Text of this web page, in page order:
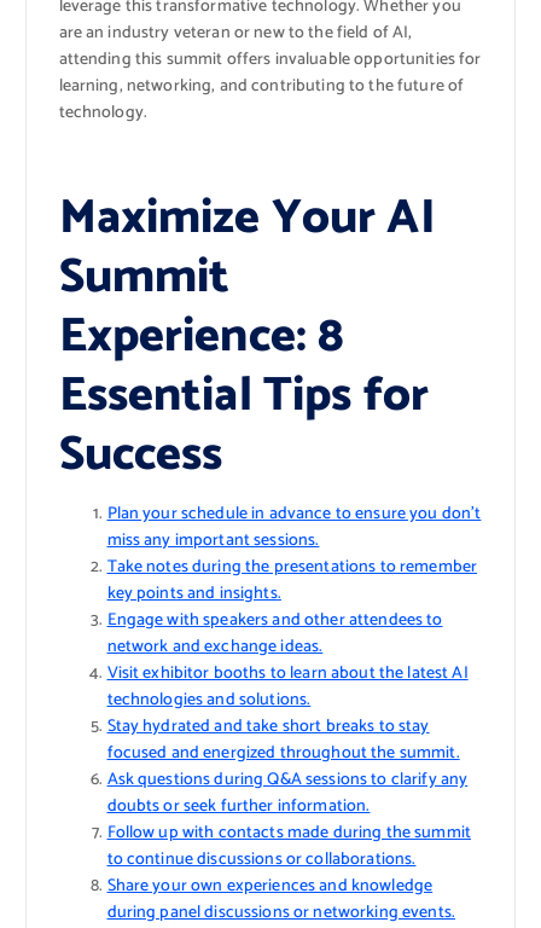
leverage this transformative technology. Whether you
are an industry veteran or new to the field of AI,
attending this summit offers invaluable opportunities for
learning, networking, and contributing to the future of
technology.
Maximize Your AI
Summit
Experience: 8
Essential Tips for
Success
Plan your schedule in advance to ensure you don’t
miss any important sessions.
Take notes during the presentations to remember
key points and insights.
Engage with speakers and other attendees to
network and exchange ideas.
Visit exhibitor booths to learn about the latest AI
technologies and solutions.
Stay hydrated and take short breaks to stay
focused and energized throughout the summit.
Ask questions during Q&A sessions to clarify any
doubts or seek further information.
Follow up with contacts made during the summit
to continue discussions or collaborations.
Share your own experiences and knowledge
during panel discussions or networking events.